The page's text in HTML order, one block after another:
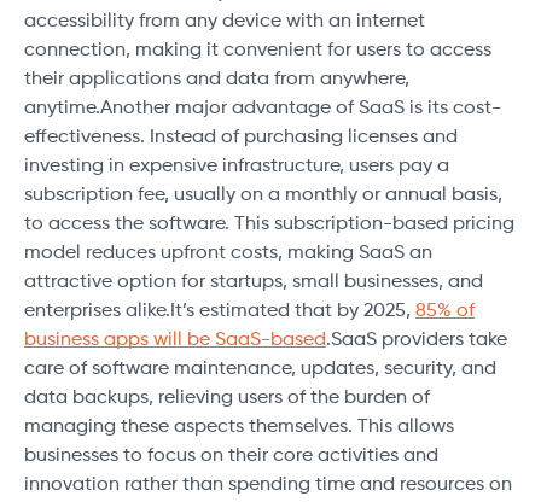
accessibility from any device with an internet
connection, making it convenient for users to access
their applications and data from anywhere,
anytime.Another major advantage of SaaS is its cost-
effectiveness. Instead of purchasing licenses and
investing in expensive infrastructure, users pay a
subscription fee, usually on a monthly or annual basis,
to access the software. This subscription-based pricing
model reduces upfront costs, making SaaS an
attractive option for startups, small businesses, and
enterprises alike.It’s estimated that by 2025, 85% of
business apps will be SaaS-based.SaaS providers take
care of software maintenance, updates, security, and
data backups, relieving users of the burden of
managing these aspects themselves. This allows
businesses to focus on their core activities and
innovation rather than spending time and resources on